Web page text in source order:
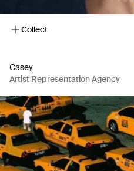
Collect
Casey
Artist Representation Agency